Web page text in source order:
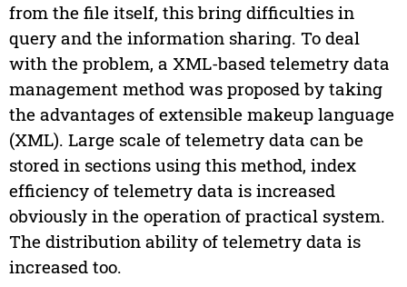
from the file itself, this bring difficulties in
query and the information sharing. To deal
with the problem, a XML-based telemetry data
management method was proposed by taking
the advantages of extensible makeup language
(XML). Large scale of telemetry data can be
stored in sections using this method, index
efficiency of telemetry data is increased
obviously in the operation of practical system.
The distribution ability of telemetry data is
increased too.